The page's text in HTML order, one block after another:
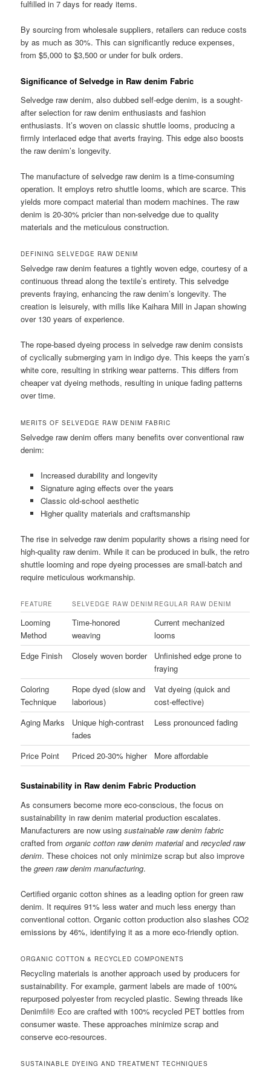
fulfilled in 7 days for ready items.
By sourcing from wholesale suppliers, retailers can reduce costs
by as much as 30%. This can significantly reduce expenses,
from $5,000 to $3,500 or under for bulk orders.
Significance of Selvedge in Raw denim Fabric
Selvedge raw denim, also dubbed self-edge denim, is a sought-
after selection for raw denim enthusiasts and fashion
enthusiasts. It’s woven on classic shuttle looms, producing a
firmly interlaced edge that averts fraying. This edge also boosts
the raw denim’s longevity.
The manufacture of selvedge raw denim is a time-consuming
operation. It employs retro shuttle looms, which are scarce. This
yields more compact material than modern machines. The raw
denim is 20-30% pricier than non-selvedge due to quality
materials and the meticulous construction.
DEFINING SELVEDGE RAW DENIM
Selvedge raw denim features a tightly woven edge, courtesy of a
continuous thread along the textile’s entirety. This selvedge
prevents fraying, enhancing the raw denim’s longevity. The
creation is leisurely, with mills like Kaihara Mill in Japan showing
over 130 years of experience.
The rope-based dyeing process in selvedge raw denim consists
of cyclically submerging yarn in indigo dye. This keeps the yarn’s
white core, resulting in striking wear patterns. This differs from
cheaper vat dyeing methods, resulting in unique fading patterns
over time.
MERITS OF SELVEDGE RAW DENIM FABRIC
Selvedge raw denim offers many benefits over conventional raw
denim:
Increased durability and longevity
Signature aging effects over the years
Classic old-school aesthetic
Higher quality materials and craftsmanship
The rise in selvedge raw denim popularity shows a rising need for
high-quality raw denim. While it can be produced in bulk, the retro
shuttle looming and rope dyeing processes are small-batch and
require meticulous workmanship.
FEATURE SELVEDGE RAW DENIM REGULAR RAW DENIM
Looming
Method
Time-honored
weaving
Current mechanized
looms
Edge Finish
Closely woven border
Unfinished edge prone to
fraying
Coloring
Technique
Rope dyed (slow and
laborious)
Vat dyeing (quick and
cost-effective)
Aging Marks
Unique high-contrast
fades
Less pronounced fading
Price Point Priced 20-30% higher More affordable
Sustainability in Raw denim Fabric Production
As consumers become more eco-conscious, the focus on
sustainability in raw denim material production escalates.
Manufacturers are now usingsustainable raw denim fabric
crafted fromorganic cotton raw denim materialandrecycled raw
denim. These choices not only minimize scrap but also improve
thegreen raw denim manufacturing.
Certified organic cotton shines as a leading option for green raw
denim. It requires 91% less water and much less energy than
conventional cotton. Organic cotton production also slashes CO2
emissions by 46%, identifying it as a more eco-friendly option.
ORGANIC COTTON & RECYCLED COMPONENTS
Recycling materials is another approach used by producers for
sustainability. For example, garment labels are made of 100%
repurposed polyester from recycled plastic. Sewing threads like
Denimfil® Eco are crafted with 100% recycled PET bottles from
consumer waste. These approaches minimize scrap and
conserve eco-resources.
SUSTAINABLE DYEING AND TREATMENT TECHNIQUES